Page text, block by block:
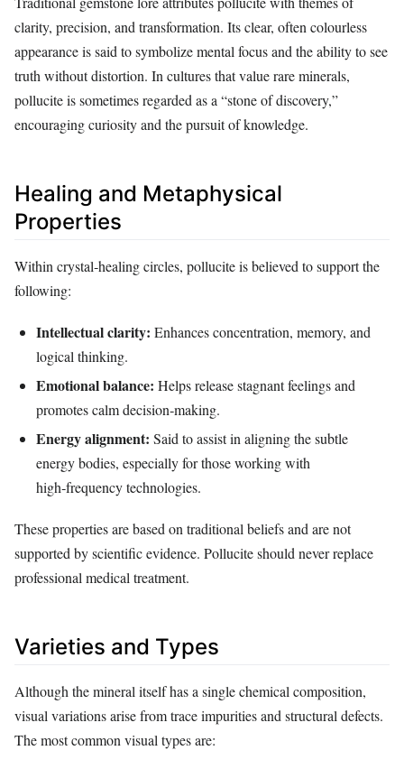
clarity, precision, and transformation. Its clear, often colourless
appearance is said to symbolize mental focus and the ability to see
truth without distortion. In cultures that value rare minerals,
pollucite is sometimes regarded as a “stone of discovery,”
encouraging curiosity and the pursuit of knowledge.
Healing and Metaphysical
Properties
Within crystal‑healing circles, pollucite is believed to support the
following:
Intellectual clarity: Enhances concentration, memory, and
logical thinking.
Emotional balance: Helps release stagnant feelings and
promotes calm decision‑making.
Energy alignment: Said to assist in aligning the subtle
energy bodies, especially for those working with
high‑frequency technologies.
These properties are based on traditional beliefs and are not
supported by scientific evidence. Pollucite should never replace
professional medical treatment.
Varieties and Types
Although the mineral itself has a single chemical composition,
visual variations arise from trace impurities and structural defects.
The most common visual types are: